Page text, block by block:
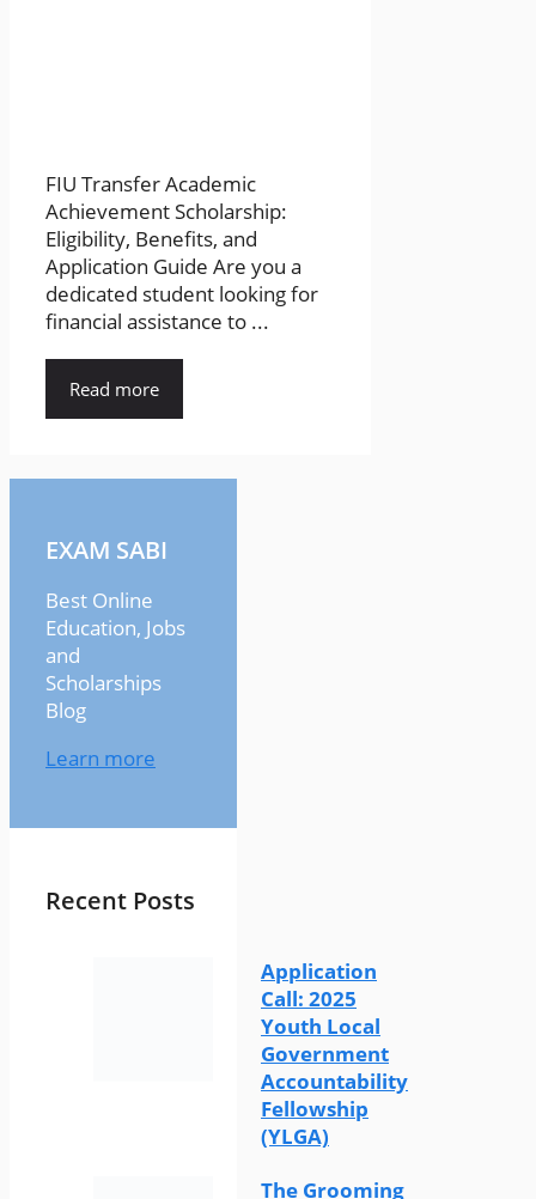
FIU Transfer Academic
Achievement Scholarship:
Eligibility, Benefits, and
Application Guide Are you a
dedicated student looking for
financial assistance to ...
Read more
EXAM SABI
Best Online
Education, Jobs
and
Scholarships
Blog
Learn more
Recent Posts
Application
Call: 2025
Youth Local
Government
Accountability
Fellowship
(YLGA)
The Grooming